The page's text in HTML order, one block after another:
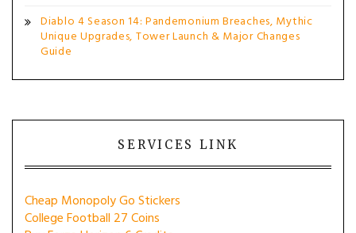
Diablo 4 Season 14: Pandemonium Breaches, Mythic
Unique Upgrades, Tower Launch & Major Changes
Guide
SERVICES LINK
Cheap Monopoly Go Stickers
College Football 27 Coins